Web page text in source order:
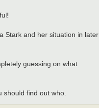
Stark and her situation in later
guessing on what
find out who.